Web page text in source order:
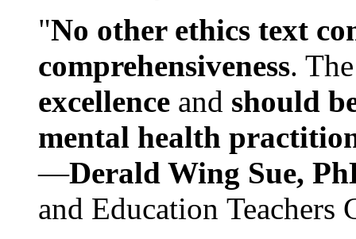
"No other ethics text
comprehensiveness.
excellence and should
mental health
—Derald Wing Sue,
and Education